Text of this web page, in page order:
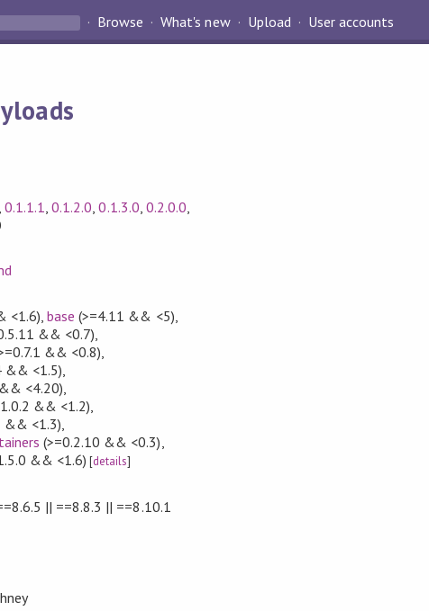
Browse What's new Upload User accounts
,0.1.1.1 ,0.1.2.0 ,0.1.3.0 0.2.0.0
<1.6) ,base (>=4.11 && <5)
&& <0.7)
&& <0.8)
&& <1.5)
<4.20)
&& <1.2)
&& <1.3)
(>=0.2.10 && <0.3)
&& <1.6) [details]
|| ==8.8.3 || ==8.10.1